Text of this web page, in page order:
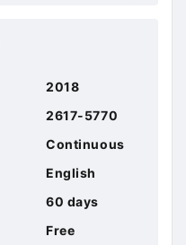
2018
2617-5770
Continuous
English
60 days
Free